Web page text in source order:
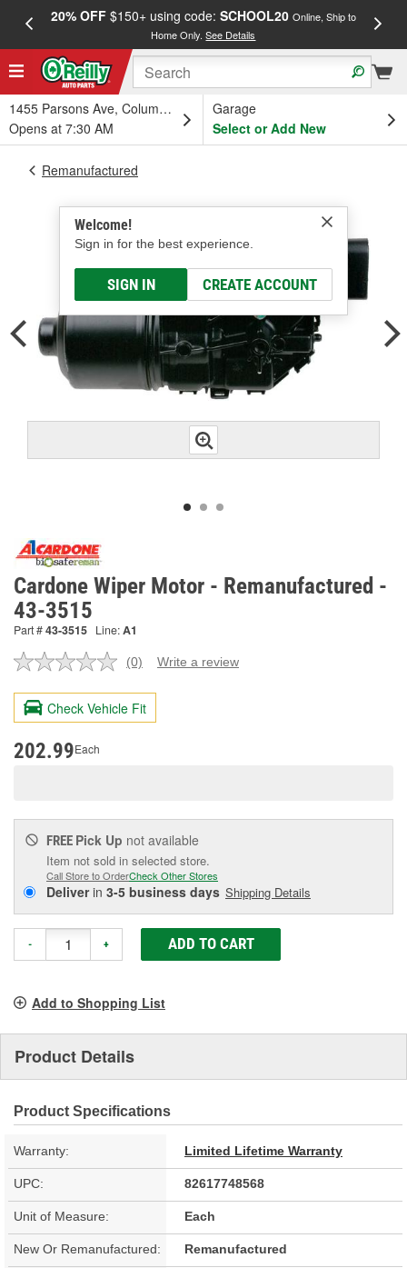
20% OFF$150+ using code: SCHOOL20 Online, Ship to
Home Only.See Details
1455 Parsons Ave, Columbus, OH
Opens at 7:30 AM
Garage
Select or Add New
Welcome!
Sign in for the best experience.
SIGN IN CREATE ACCOUNT
Remanufactured
Cardone Wiper Motor - Remanufactured -
43-3515
Part #43-3515 Line:A1
No
value.
Same
page
(0) Write a review
Check Vehicle Fit
202.99Each
FREE Pick Up not available
Item not sold in selected store.
Call Store to OrderCheck Other Stores
Deliverin 3-5 business days Shipping Details
- + ADD TO CART
Add to Shopping List
Product Details
Product Specifications
Warranty: Limited Lifetime Warranty
UPC: 82617748568
Unit of Measure: Each
New Or Remanufactured: Remanufactured